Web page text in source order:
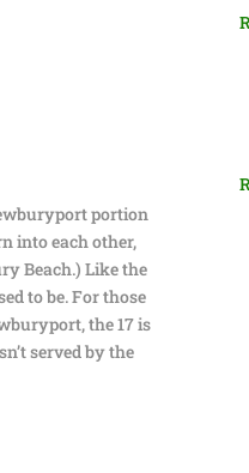
portion
into each other,
Beach.) Like the
to be. For those
the 17 is
served by the